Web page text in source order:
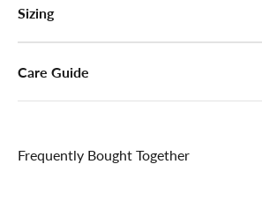
Sizing
Care Guide
Frequently Bought Together